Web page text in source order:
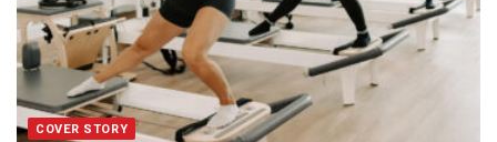
COVER STORY